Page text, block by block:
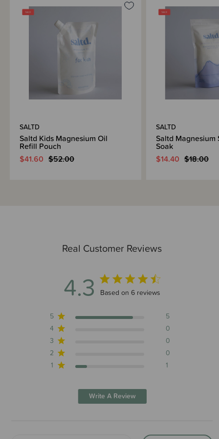
Real Customer Reviews
4.3 4.3 out of 5 stars 6 total reviews
Based on 6 reviews
5
5
4
0
3
0
2
0
1
1
Write A Review
SALTD
Saltd Kids Magnesium Oil
Refill Pouch
$41.60 $52.00
SALTD
Saltd Magnesium
Soak
$14.40 $18.00